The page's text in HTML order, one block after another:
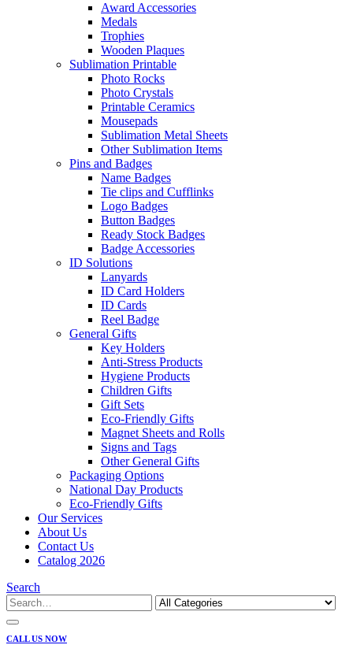
Award Accessories
Medals
Trophies
Wooden Plaques
Sublimation Printable
Photo Rocks
Photo Crystals
Printable Ceramics
Mousepads
Sublimation Metal Sheets
Other Sublimation Items
Pins and Badges
Name Badges
Tie clips and Cufflinks
Logo Badges
Button Badges
Ready Stock Badges
Badge Accessories
ID Solutions
Lanyards
ID Card Holders
ID Cards
Reel Badge
General Gifts
Key Holders
Anti-Stress Products
Hygiene Products
Children Gifts
Gift Sets
Eco-Friendly Gifts
Magnet Sheets and Rolls
Signs and Tags
Other General Gifts
Packaging Options
National Day Products
Eco-Friendly Gifts
Our Services
About Us
Contact Us
Catalog 2026
Search
CALL US NOW